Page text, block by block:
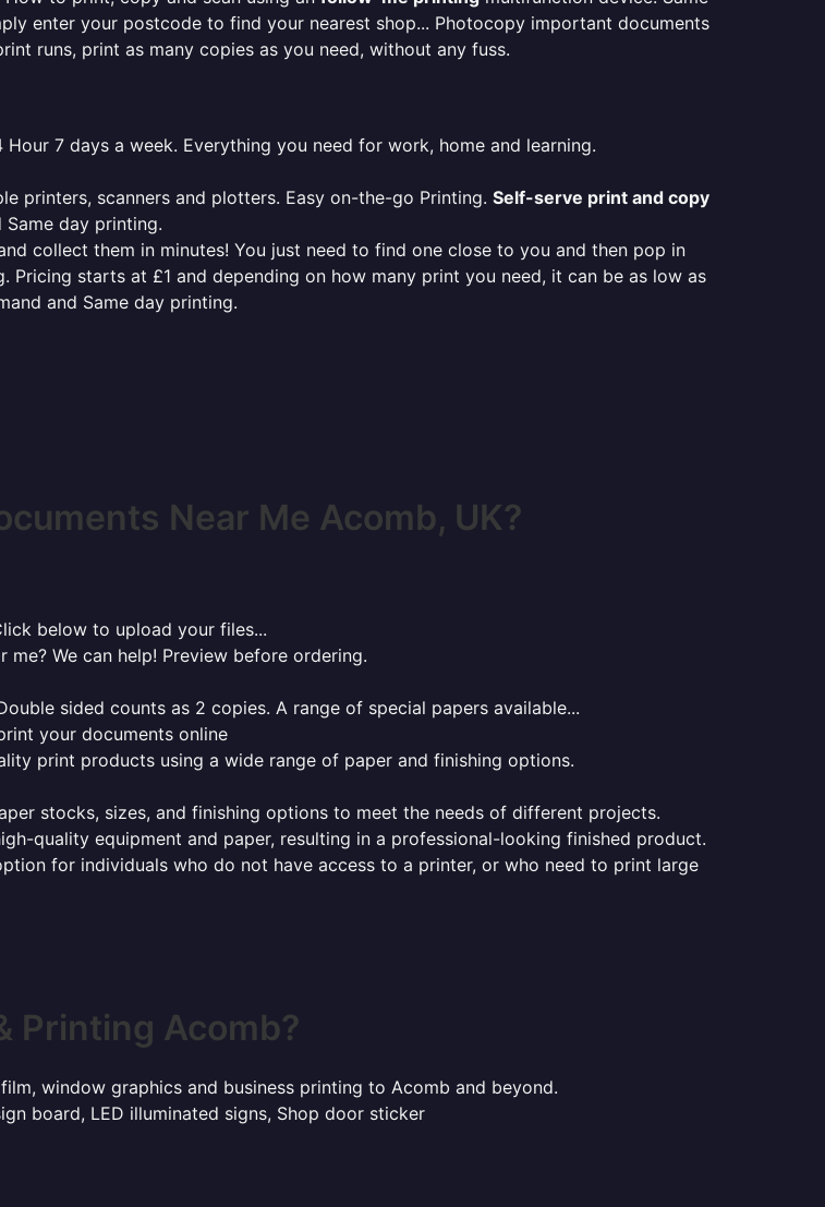
enter your postcode to find your nearest shop... Photocopy important documents
runs, print as many copies as you need, without any fuss.
7 days a week. Everything you need for work, home and learning.
printers, scanners and plotters. Easy on-the-go Printing. Self-serve print and copy
Same day printing.
collect them in minutes! You just need to find one close to you and then pop in
starts at £1 and depending on how many print you need, it can be as low as
and Same day printing.
Near Me Acomb, UK?
below to upload your files...
We can help! Preview before ordering.
sided counts as 2 copies. A range of special papers available...
your documents online
print products using a wide range of paper and finishing options.
stocks, sizes, and finishing options to meet the needs of different projects.
quality equipment and paper, resulting in a professional-looking finished product.
for individuals who do not have access to a printer, or who need to print large
Printing Acomb?
window graphics and business printing to Acomb and beyond.
board, LED illuminated signs, Shop door sticker